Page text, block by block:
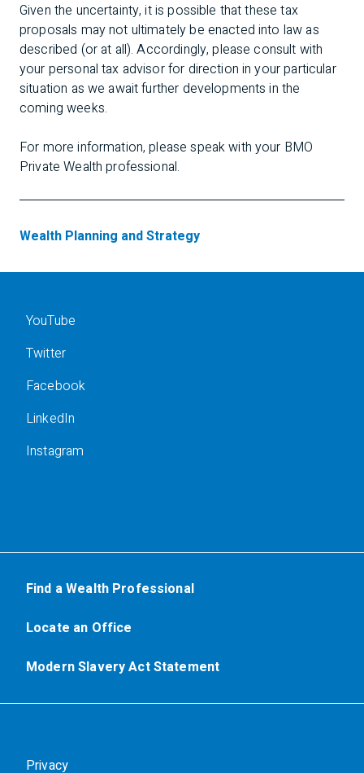
Given the uncertainty, it is possible that these tax
proposals may not ultimately be enacted into law as
described (or at all). Accordingly, please consult with
your personal tax advisor for direction in your particular
situation as we await further developments in the
coming weeks.
For more information, please speak with your BMO
Private Wealth professional.
Wealth Planning and Strategy
YouTube
Twitter
Facebook
LinkedIn
Instagram
Find a Wealth Professional
Locate an Office
Modern Slavery Act Statement
Privacy